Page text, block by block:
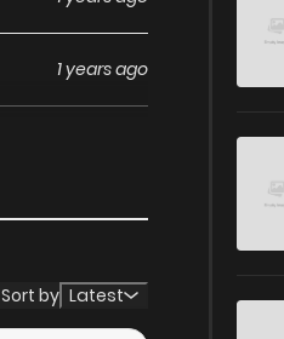
1 years ago
1 years ago
1 years ago
Sort by Latest